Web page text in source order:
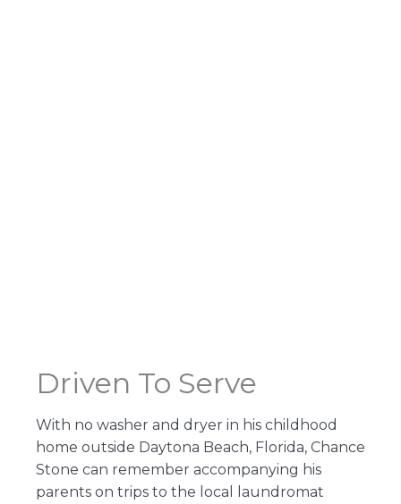
Driven To Serve
With no washer and dryer in his childhood
home outside Daytona Beach, Florida, Chance
Stone can remember accompanying his
parents on trips to the local laundromat